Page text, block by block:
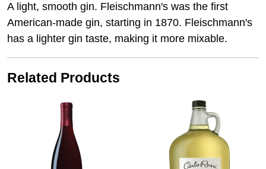
A light, smooth gin. Fleischmann's was the first
American-made gin, starting in 1870. Fleischmann's
has a lighter gin taste, making it more mixable.
Related Products